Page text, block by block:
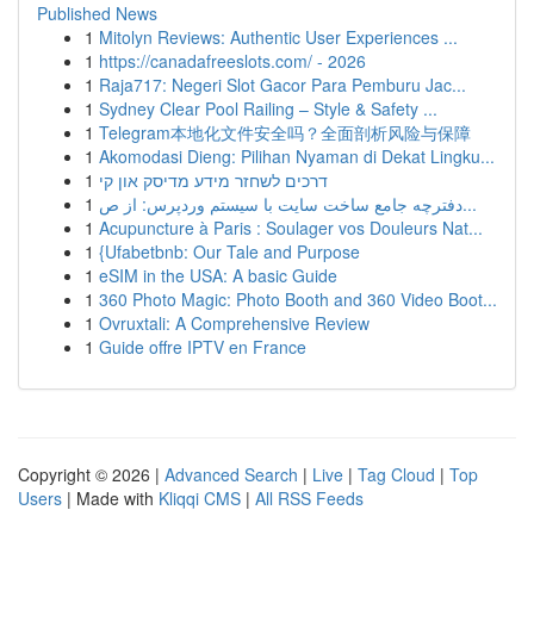
Published News
1 Mitolyn Reviews: Authentic User Experiences ...
1 https://canadafreeslots.com/ - 2026
1 Raja717: Negeri Slot Gacor Para Pemburu Jac...
1 Sydney Clear Pool Railing – Style & Safety ...
1 Telegram本地化文件安全吗？全面剖析风险与保障
1 Akomodasi Dieng: Pilihan Nyaman di Dekat Lingku...
1 דרכים לשחזר מידע מדיסק און קי
1
دفترچه جامع ساخت سایت با سیستم وردپرس: از ص...
1 Acupuncture à Paris : Soulager vos Douleurs Nat...
1 {Ufabetbnb: Our Tale and Purpose
1 eSIM in the USA: A basic Guide
1 360 Photo Magic: Photo Booth and 360 Video Boot...
1 Ovruxtali: A Comprehensive Review
1 Guide offre IPTV en France
Copyright © 2026 | Advanced Search | Live | Tag Cloud | Top
Users | Made with Kliqqi CMS | All RSS Feeds